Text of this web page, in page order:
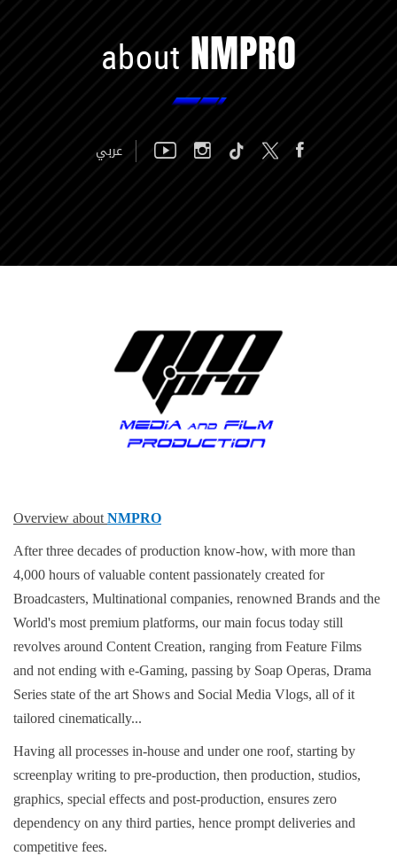
about NMPRO
عربي
Overview about NMPRO
After three decades of production know-how, with more than
4,000 hours of valuable content passionately created for
Broadcasters, Multinational companies, renowned Brands and the
World's most premium platforms, our main focus today still
revolves around Content Creation, ranging from Feature Films
and not ending with e-Gaming, passing by Soap Operas, Drama
Series state of the art Shows and Social Media Vlogs, all of it
tailored cinematically...
Having all processes in-house and under one roof, starting by
screenplay writing to pre-production, then production, studios,
graphics, special effects and post-production, ensures zero
dependency on any third parties, hence prompt deliveries and
competitive fees.